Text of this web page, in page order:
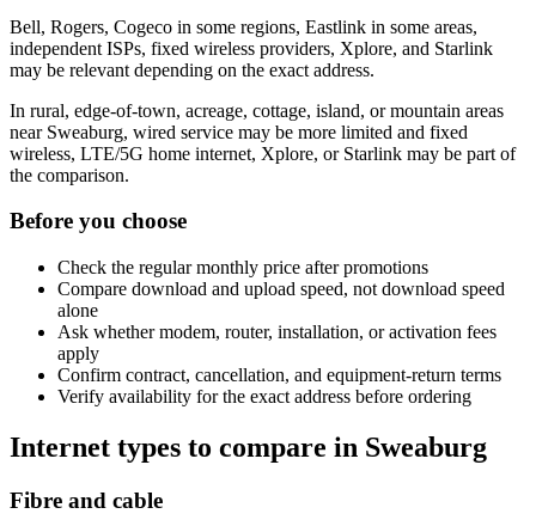
Bell, Rogers, Cogeco in some regions, Eastlink in some areas,
independent ISPs, fixed wireless providers, Xplore, and Starlink
may be relevant depending on the exact address.
In rural, edge-of-town, acreage, cottage, island, or mountain areas
near Sweaburg, wired service may be more limited and fixed
wireless, LTE/5G home internet, Xplore, or Starlink may be part of
the comparison.
Before you choose
Check the regular monthly price after promotions
Compare download and upload speed, not download speed
alone
Ask whether modem, router, installation, or activation fees
apply
Confirm contract, cancellation, and equipment-return terms
Verify availability for the exact address before ordering
Internet types to compare in Sweaburg
Fibre and cable